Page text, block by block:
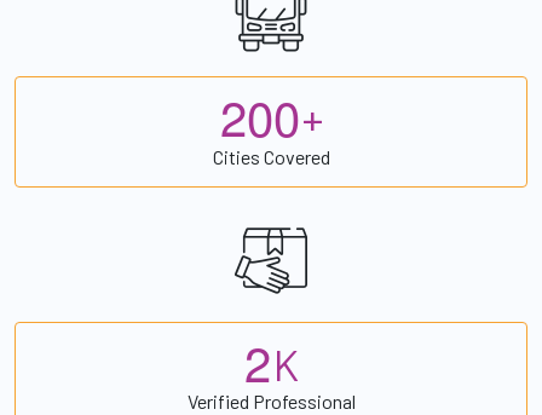
200+
Cities Covered
2K
Verified Professional